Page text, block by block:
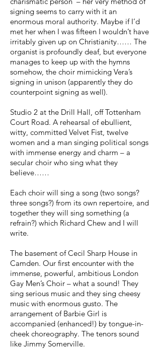
signing seems to carry with it an
enormous moral authority. Maybe if I’d
met her when I was fifteen I wouldn’t have
irritably given up on Christianity…… The
organist is profoundly deaf, but everyone
manages to keep up with the hymns
somehow, the choir mimicking Vera’s
signing in unison (apparently they do
counterpoint signing as well).
Studio 2 at the Drill Hall, off Tottenham
Court Road. A rehearsal of ebullient,
witty, committed Velvet Fist, twelve
women and a man singing political songs
with immense energy and charm – a
secular choir who sing what they
believe……
Each choir will sing a song (two songs?
three songs?) from its own repertoire, and
together they will sing something (a
refrain?) which Richard Chew and I will
write.
The basement of Cecil Sharp House in
Camden. Our first encounter with the
immense, powerful, ambitious London
Gay Men’s Choir – what a sound! They
sing serious music and they sing cheesy
music with enormous gusto. The
arrangement of Barbie Girl is
accompanied (enhanced!) by tongue-in-
cheek choreography. The tenors sound
like Jimmy Somerville.